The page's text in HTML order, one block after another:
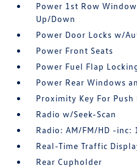
Power 1st Row
Up/Down
Power Door Locks w/
Power Front Seats
Power Fuel Flap
Power Rear Windows
Proximity Key For
Radio w/Seek-Scan
Radio: AM/FM/HD -inc:
Real-Time Traffic
Rear Cupholder